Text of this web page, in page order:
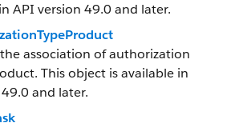
API version 49.0 and later.
association of authorization
This object is available in
and later.